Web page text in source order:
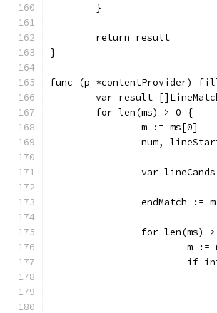
	}
	return result
}
func (p *contentProvider)
var result
	for len(ms) > 0 {
		m := ms[0]
num,
var
endMatch :=
for len(ms)
m
if